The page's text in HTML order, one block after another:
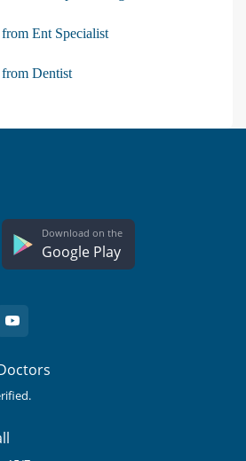
Ent Specialist
from Dentist
Download on the
Google Play